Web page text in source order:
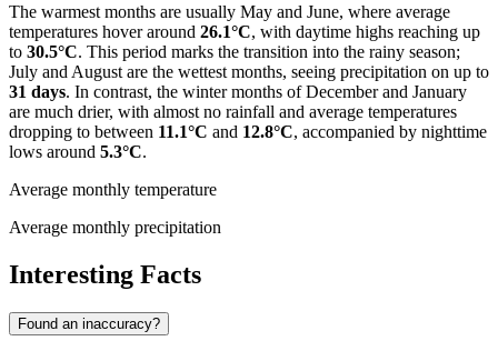
The warmest months are usually May and June, where average
temperatures hover around 26.1°C, with daytime highs reaching up
to 30.5°C. This period marks the transition into the rainy season;
July and August are the wettest months, seeing precipitation on up to
31 days. In contrast, the winter months of December and January
are much drier, with almost no rainfall and average temperatures
dropping to between 11.1°C and 12.8°C, accompanied by nighttime
lows around 5.3°C.
Average monthly temperature
Average monthly precipitation
Interesting Facts
Found an inaccuracy?